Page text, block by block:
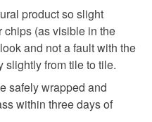
product so slight
chips (as visible in the
and not a fault with the
slightly from tile to tile.
safely wrapped and
within three days of